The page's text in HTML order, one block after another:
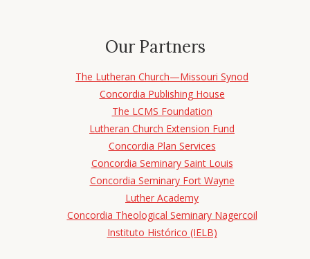
Our Partners
The Lutheran Church—Missouri Synod
Concordia Publishing House
The LCMS Foundation
Lutheran Church Extension Fund
Concordia Plan Services
Concordia Seminary Saint Louis
Concordia Seminary Fort Wayne
Luther Academy
Concordia Theological Seminary Nagercoil
Instituto Histórico (IELB)